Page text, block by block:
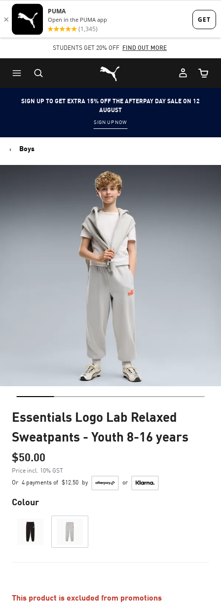
Skip
to
content
Skip
to
Content
STUDENTS GET 20% OFF FIND OUT MORE
Puma Home
Cart
SIGN UP TO GET EXTRA 15% OFF THE AFTERPAY DAY SALE ON 12
AUGUST
SIGN UP NOW
Boys
Essentials Logo Lab Relaxed
Sweatpants - Youth 8-16 years
$50.00
Price incl. 10% GST
Or 4 payments of $12.50 by or
Colour
This product is excluded from promotions